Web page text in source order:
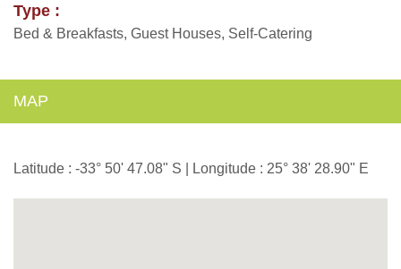
Type :
Bed & Breakfasts, Guest Houses, Self-Catering
MAP
Latitude : -33° 50' 47.08" S | Longitude : 25° 38' 28.90" E